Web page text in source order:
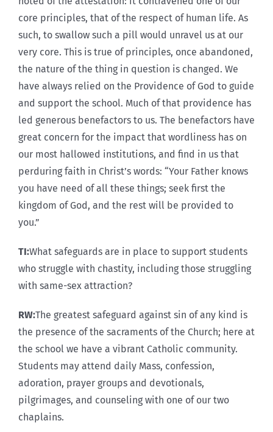
core principles, that of the respect of human life. As
such, to swallow such a pill would unravel us at our
very core. This is true of principles, once abandoned,
the nature of the thing in question is changed. We
have always relied on the Providence of God to guide
and support the school. Much of that providence has
led generous benefactors to us. The benefactors have
great concern for the impact that wordliness has on
our most hallowed institutions, and find in us that
perduring faith in Christ’s words: “Your Father knows
you have need of all these things; seek first the
kingdom of God, and the rest will be provided to
you.”
TI:What safeguards are in place to support students
who struggle with chastity, including those struggling
with same-sex attraction?
RW:The greatest safeguard against sin of any kind is
the presence of the sacraments of the Church; here at
the school we have a vibrant Catholic community.
Students may attend daily Mass, confession,
adoration, prayer groups and devotionals,
pilgrimages, and counseling with one of our two
chaplains.